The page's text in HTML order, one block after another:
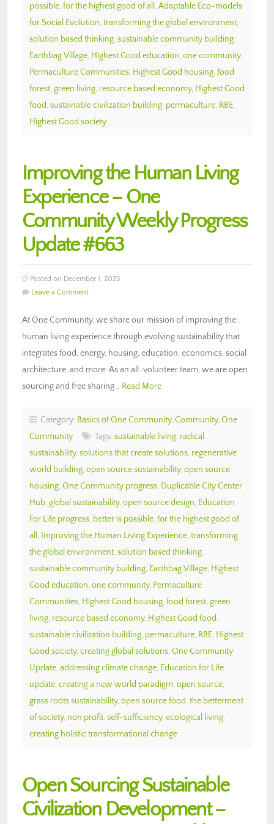
possible, for the highest good of all , Adaptable Eco-models
for Social Evolution, transforming the global environment,
solution based thinking, sustainable community building,
Earthbag Village, Highest Good education, one community,
Permaculture Communities, Highest Good housing, food
forest, green living, resource based economy, Highest Good
food, sustainable civilization building, permaculture, RBE,
Highest Good society
Improving the Human Living
Experience – One
Community Weekly Progress
Update #663
Posted on December 1, 2025
Leave a Comment
At One Community, we share our mission of improving the
human living experience through evolving sustainability that
integrates food, energy, housing, education, economics, social
architecture, and more. As an all-volunteer team, we are open
sourcing and free sharing… Read More
Category: Basics of One Community, Community, One
Community
Tags: sustainable living, radical
sustainability, solutions that create solutions, regenerative
world building, open source sustainability, open source
housing, One Community progress, Duplicable City Center
Hub, global sustainability, open source design, Education
For Life progress, better is possible, for the highest good of
all , Improving the Human Living Experience, transforming
the global environment, solution based thinking,
sustainable community building, Earthbag Village, Highest
Good education, one community, Permaculture
Communities, Highest Good housing, food forest, green
living, resource based economy, Highest Good food,
sustainable civilization building, permaculture, RBE, Highest
Good society, creating global solutions, One Community
Update, addressing climate change, Education for Life
update, creating a new world paradigm, open source,
grass roots sustainability, open source food, the betterment
of society, non profit, self-sufficiency, ecological living,
creating holistic transformational change
Open Sourcing Sustainable
Civilization Development –